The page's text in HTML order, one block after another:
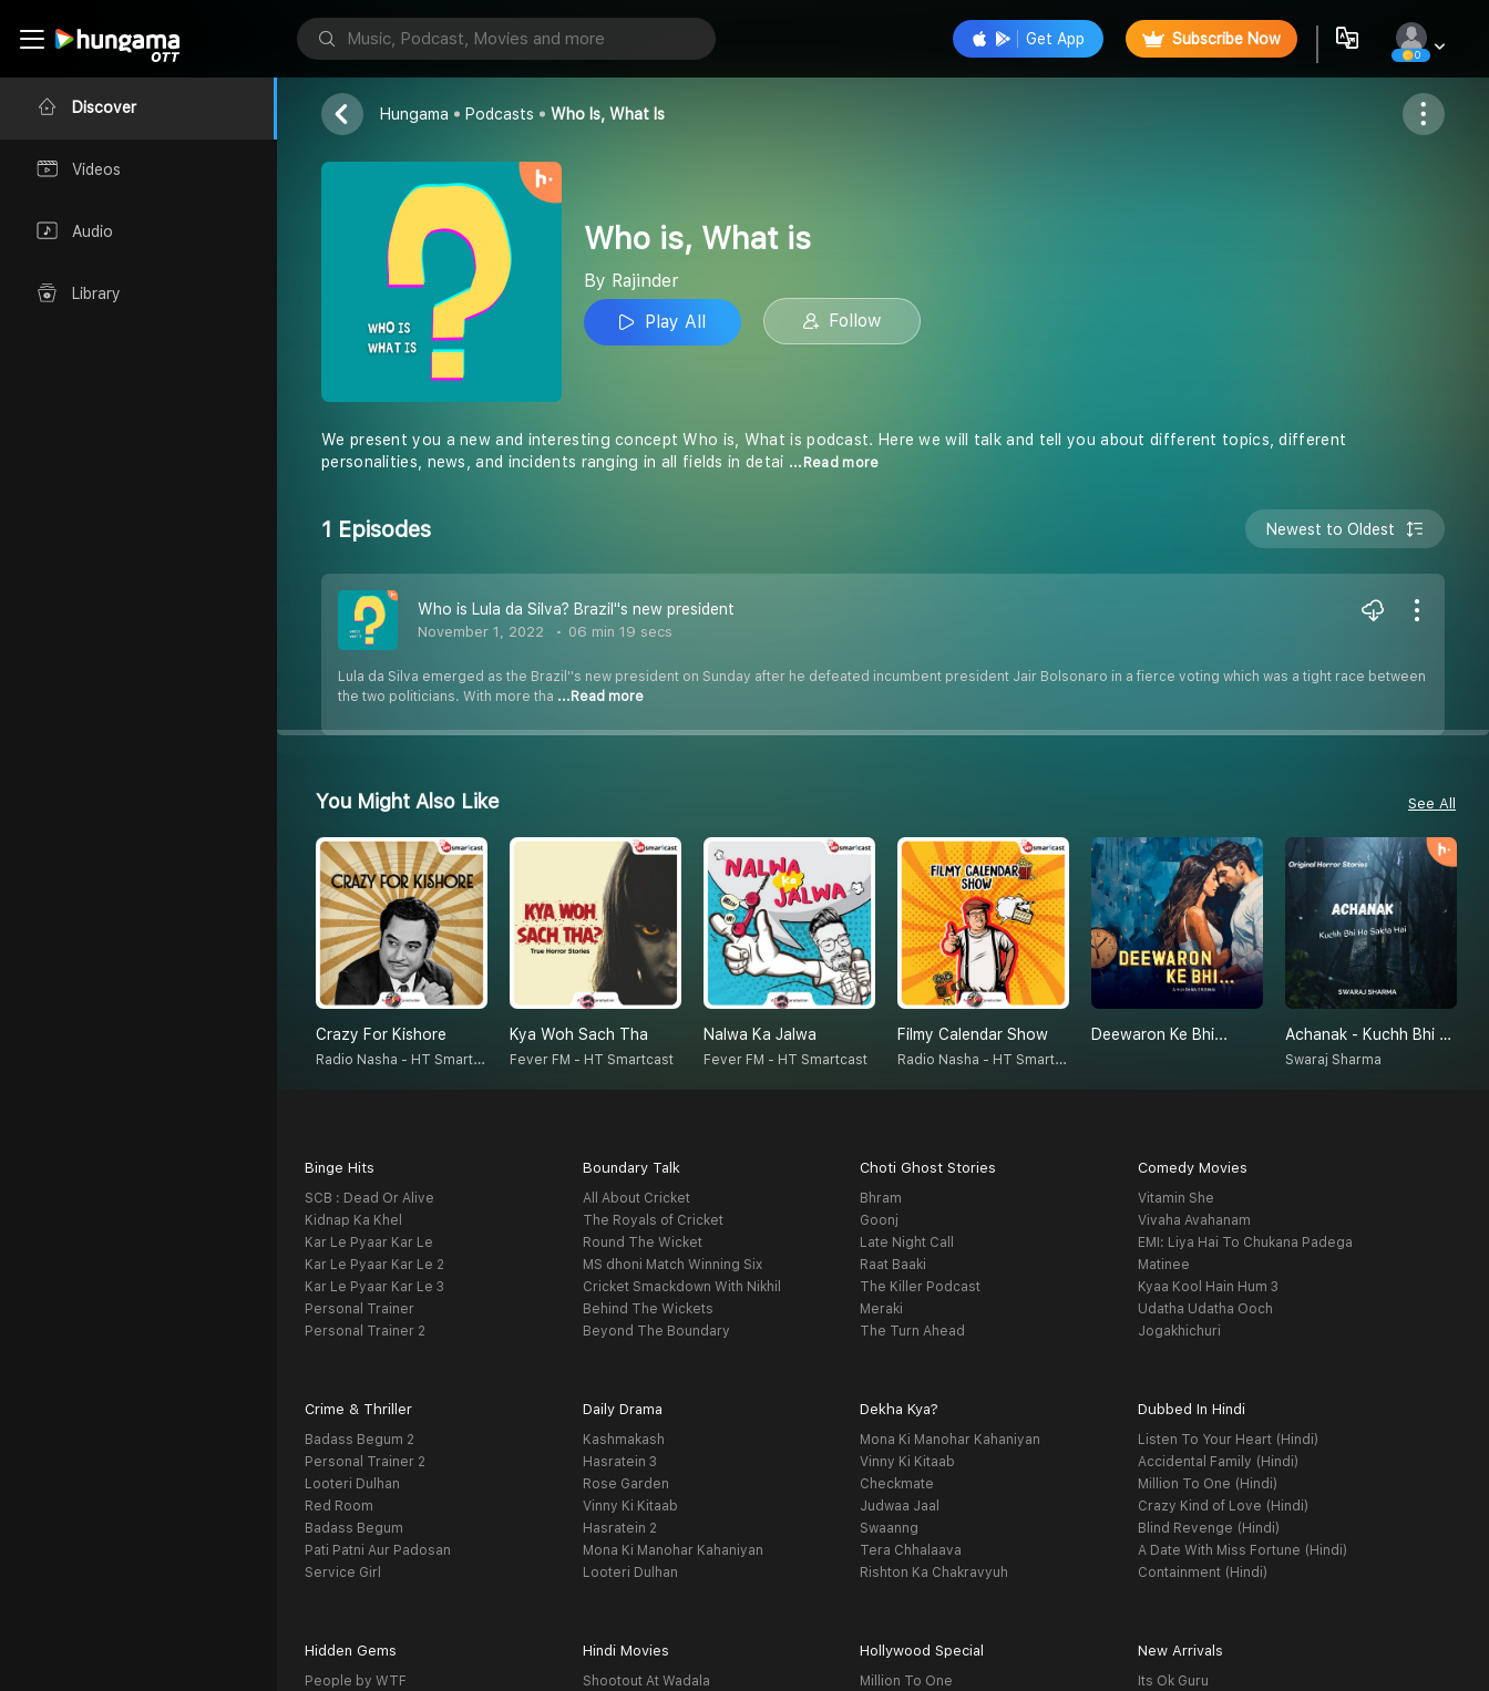
Discover
Videos
Audio
Library
Get App Subscribe Now
0
Who is, What is
Rajinder
Follow
Hungama Podcasts Who Is, What Is
Who is, What is
By Rajinder
Play All
Follow
We present you a new and interesting concept Who is, What is podcast. Here we will talk and tell you about different topics, different
personalities, news, and incidents ranging in all fields in detai ...Read more
1 Episodes Newest to Oldest
Who is Lula da Silva? Brazil''s new president
November 1, 2022 06 min 19 secs
Lula da Silva emerged as the Brazil''s new president on Sunday after he defeated incumbent president Jair Bolsonaro in a fierce voting which was a tight race between
the two politicians. With more tha ...Read more
You Might Also Like See All
Crazy For Kishore
Radio Nasha - HT Smartcast
Kya Woh Sach Tha
Fever FM - HT Smartcast
Nalwa Ka Jalwa
Fever FM - HT Smartcast
Filmy Calendar Show
Radio Nasha - HT Smartcast
Deewaron Ke Bhi... Achanak - Kuchh Bhi Ho Sakta Hai
Swaraj Sharma
Binge Hits
SCB : Dead Or Alive
Kidnap Ka Khel
Kar Le Pyaar Kar Le
Kar Le Pyaar Kar Le 2
Kar Le Pyaar Kar Le 3
Personal Trainer
Personal Trainer 2
Boundary Talk
All About Cricket
The Royals of Cricket
Round The Wicket
MS dhoni Match Winning Six
Cricket Smackdown With Nikhil
Behind The Wickets
Beyond The Boundary
Choti Ghost Stories
Bhram
Goonj
Late Night Call
Raat Baaki
The Killer Podcast
Meraki
The Turn Ahead
Comedy Movies
Vitamin She
Vivaha Avahanam
EMI: Liya Hai To Chukana Padega
Matinee
Kyaa Kool Hain Hum 3
Udatha Udatha Ooch
Jogakhichuri
Crime & Thriller
Badass Begum 2
Personal Trainer 2
Looteri Dulhan
Red Room
Badass Begum
Pati Patni Aur Padosan
Service Girl
Daily Drama
Kashmakash
Hasratein 3
Rose Garden
Vinny Ki Kitaab
Hasratein 2
Mona Ki Manohar Kahaniyan
Looteri Dulhan
Dekha Kya?
Mona Ki Manohar Kahaniyan
Vinny Ki Kitaab
Checkmate
Judwaa Jaal
Swaanng
Tera Chhalaava
Rishton Ka Chakravyuh
Dubbed In Hindi
Listen To Your Heart (Hindi)
Accidental Family (Hindi)
Million To One (Hindi)
Crazy Kind of Love (Hindi)
Blind Revenge (Hindi)
A Date With Miss Fortune (Hindi)
Containment (Hindi)
Hidden Gems
People by WTF
Hindi Movies
Shootout At Wadala
Hollywood Special
Million To One
New Arrivals
Its Ok Guru